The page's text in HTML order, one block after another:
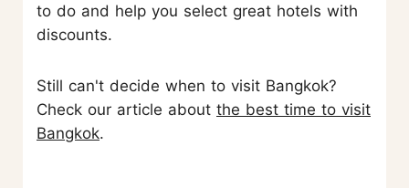
to do and help you select great hotels with
discounts.
Still can't decide when to visit Bangkok?
Check our article about the best time to visit
Bangkok.